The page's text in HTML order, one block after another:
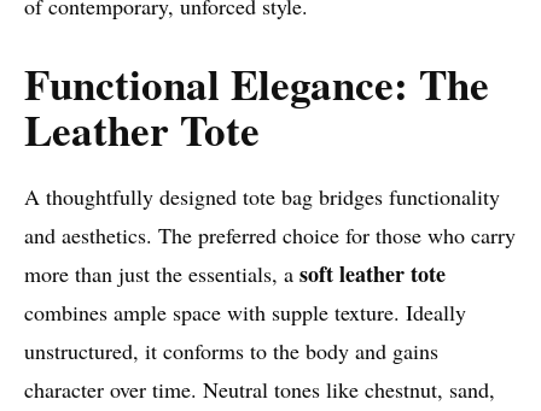
of contemporary, unforced style.
Functional Elegance: The
Leather Tote
A thoughtfully designed tote bag bridges functionality
and aesthetics. The preferred choice for those who carry
more than just the essentials, a soft leather tote
combines ample space with supple texture. Ideally
unstructured, it conforms to the body and gains
character over time. Neutral tones like chestnut, sand,